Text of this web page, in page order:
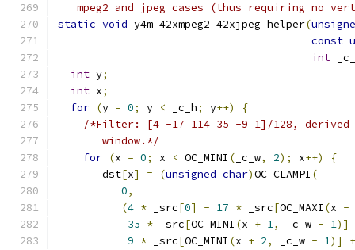
mpeg2 and jpeg cases (thus requiring no
static void y4m_42xmpeg2_42xjpeg_helper(
const
int
int y;
int x;
for (y = 0; y < _c_h; y++)
{
/*Filter: [4 -17 114 35 -9 1]/128, derived
       window.*/
for (x = 0; x < OC_MINI ( _c_w, 2); x++)
{
      _dst
[x] = (unsigned char)OC_CLAMPI (
0,
(4 * _src[0] - 17 * _src[OC_MAXI (x -
35 * _src[OC_MINI (x + 1, _c_w - 1)]
9 * _src[OC_MINI (x + 2, _c_w - 1)]
+